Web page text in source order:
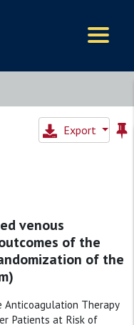
Export
venous
of the
of the
Anticoagulation Therapy
Patients at Risk of